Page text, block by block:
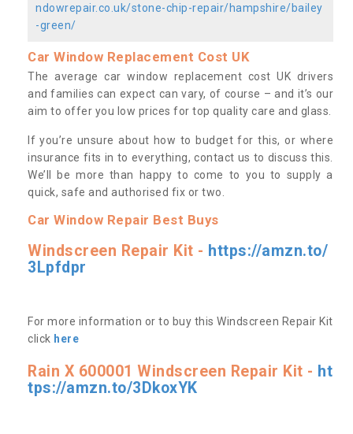
ndowrepair.co.uk/stone-chip-repair/hampshire/bailey
-green/
Car Window Replacement Cost UK
The average car window replacement cost UK drivers
and families can expect can vary, of course – and it’s our
aim to offer you low prices for top quality care and glass.
If you’re unsure about how to budget for this, or where
insurance fits in to everything, contact us to discuss this.
We’ll be more than happy to come to you to supply a
quick, safe and authorised fix or two.
Car Window Repair Best Buys
Windscreen Repair Kit - https://amzn.to/
3Lpfdpr
For more information or to buy this Windscreen Repair Kit
click here
Rain X 600001 Windscreen Repair Kit - ht
tps://amzn.to/3DkoxYK